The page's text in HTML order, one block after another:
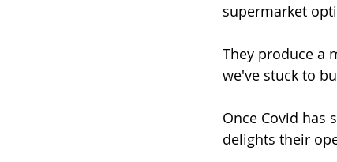
supermarket
They produce a
we've stuck to
Once Covid has
delights their